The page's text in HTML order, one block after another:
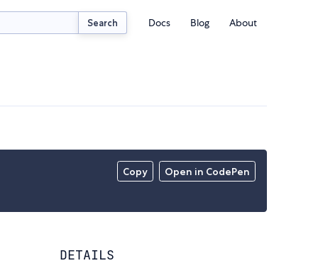
Search Docs Blog About
Copy Open in CodePen
DETAILS